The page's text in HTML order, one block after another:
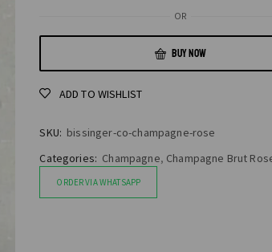
OR
BUY NOW
ADD TO WISHLIST
SKU: bissinger-co-champagne-rose
Categories: Champagne, Champagne Brut
ORDER VIA WHATSAPP